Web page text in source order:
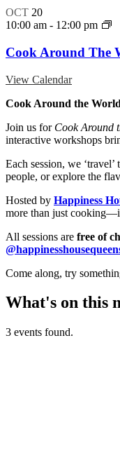
OCT 20
10:00 am - 12:00 pm
Cook Around The
View Calendar
Cook Around the
Join us for Cook Around
interactive workshops
Each session, we
people, or explore the
Hosted by Happiness
more than just
All sessions are free of
Come along, try
What's on this
3 events found.